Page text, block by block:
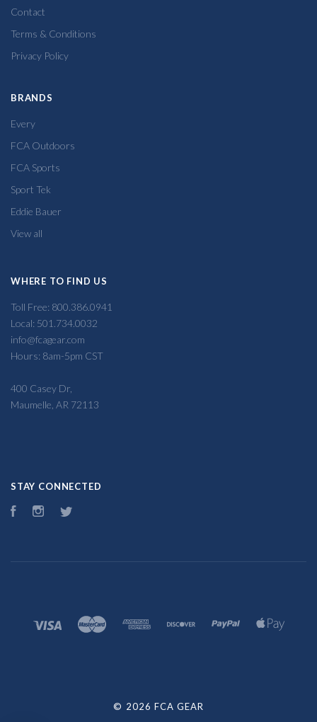
Contact
Terms & Conditions
Privacy Policy
BRANDS
Every
FCA Outdoors
FCA Sports
Sport Tek
Eddie Bauer
View all
WHERE TO FIND US
Toll Free: 800.386.0941
Local: 501.734.0032
info@fcagear.com
Hours: 8am-5pm CST
400 Casey Dr,
Maumelle, AR 72113
STAY CONNECTED
FacebookInstagram
© 2026 FCA GEAR